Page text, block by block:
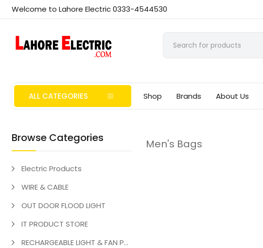
Welcome to Lahore Electric 0333-4544530
ALL CATEGORIES Shop Brands About Us
Browse Categories
Electric Products
WIRE & CABLE
OUT DOOR FLOOD LIGHT
IT PRODUCT STORE
RECHARGEABLE LIGHT & FAN PRODUCT
Men's Bags